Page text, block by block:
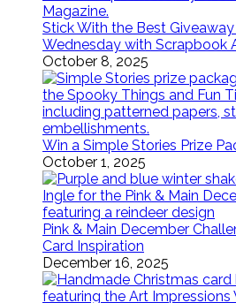
Stick With the Best
Wednesday with Scrapbook
October 8, 2025
Win a Simple Stories Prize
October 1, 2025
Pink & Main December
Card Inspiration
December 16, 2025